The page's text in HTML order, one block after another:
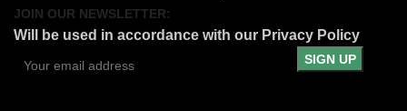
JOIN OUR NEWSLETTER:
Will be used in accordance with our Privacy Policy